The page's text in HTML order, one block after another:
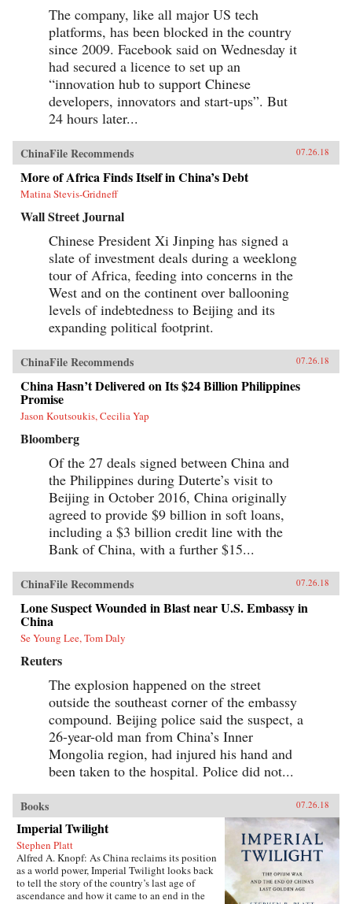
The company, like all major US tech
platforms, has been blocked in the country
since 2009. Facebook said on Wednesday it
had secured a licence to set up an
“innovation hub to support Chinese
developers, innovators and start-ups”. But
24 hours later...
ChinaFile Recommends 07.26.18
More of Africa Finds Itself in China’s Debt
Matina Stevis-Gridneff
Wall Street Journal
Chinese President Xi Jinping has signed a
slate of investment deals during a weeklong
tour of Africa, feeding into concerns in the
West and on the continent over ballooning
levels of indebtedness to Beijing and its
expanding political footprint.
ChinaFile Recommends 07.26.18
China Hasn’t Delivered on Its $24 Billion Philippines
Promise
Jason Koutsoukis, Cecilia Yap
Bloomberg
Of the 27 deals signed between China and
the Philippines during Duterte’s visit to
Beijing in October 2016, China originally
agreed to provide $9 billion in soft loans,
including a $3 billion credit line with the
Bank of China, with a further $15...
ChinaFile Recommends 07.26.18
Lone Suspect Wounded in Blast near U.S. Embassy in
China
Se Young Lee, Tom Daly
Reuters
The explosion happened on the street
outside the southeast corner of the embassy
compound. Beijing police said the suspect, a
26-year-old man from China’s Inner
Mongolia region, had injured his hand and
been taken to the hospital. Police did not...
Books 07.26.18
Imperial Twilight
Stephen Platt
Alfred A. Knopf: As China reclaims its position
as a world power, Imperial Twilight looks back
to tell the story of the country’s last age of
ascendance and how it came to an end in the